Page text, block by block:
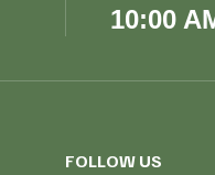
10:00
FOLLOW US